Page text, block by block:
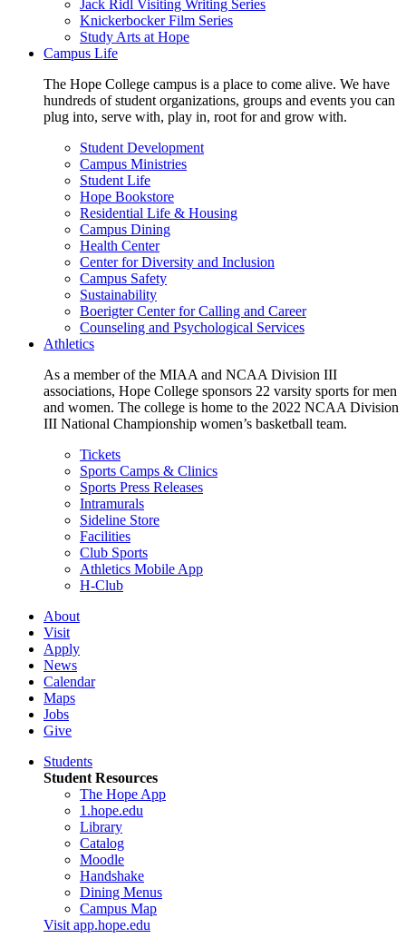
Jack Ridl Visiting Writing Series
Knickerbocker Film Series
Study Arts at Hope
Campus Life
The Hope College campus is a place to come alive. We have
hundreds of student organizations, groups and events you can
plug into, serve with, play in, root for and grow with.
Student Development
Campus Ministries
Student Life
Hope Bookstore
Residential Life & Housing
Campus Dining
Health Center
Center for Diversity and Inclusion
Campus Safety
Sustainability
Boerigter Center for Calling and Career
Counseling and Psychological Services
Athletics
As a member of the MIAA and NCAA Division III
associations, Hope College sponsors 22 varsity sports for men
and women. The college is home to the 2022 NCAA Division
III National Championship women’s basketball team.
Tickets
Sports Camps & Clinics
Sports Press Releases
Intramurals
Sideline Store
Facilities
Club Sports
Athletics Mobile App
H-Club
About
Visit
Apply
News
Calendar
Maps
Jobs
Give
Students
Student Resources
The Hope App
1.hope.edu
Library
Catalog
Moodle
Handshake
Dining Menus
Campus Map
Visit app.hope.edu